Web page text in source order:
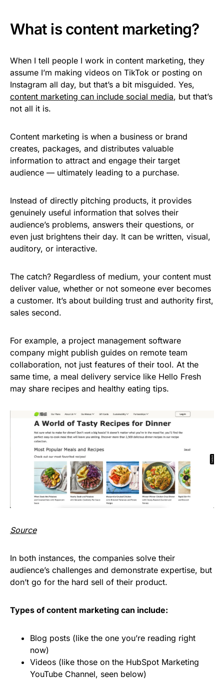
What is content marketing?
When I tell people I work in content marketing, they
assume I’m making videos on TikTok or posting on
Instagram all day, but that’s a bit misguided. Yes,
content marketing can include social media, but that’s
not all it is.
Content marketing is when a business or brand
creates, packages, and distributes valuable
information to attract and engage their target
audience — ultimately leading to a purchase.
Instead of directly pitching products, it provides
genuinely useful information that solves their
audience’s problems, answers their questions, or
even just brightens their day. It can be written, visual,
auditory, or interactive.
The catch? Regardless of medium, your content must
deliver value, whether or not someone ever becomes
a customer. It’s about building trust and authority first,
sales second.
For example, a project management software
company might publish guides on remote team
collaboration, not just features of their tool. At the
same time, a meal delivery service like Hello Fresh
may share recipes and healthy eating tips.
Source
In both instances, the companies solve their
audience’s challenges and demonstrate expertise, but
don’t go for the hard sell of their product.
Types of content marketing can include:
Blog posts (like the one you’re reading right
now)
Videos (like those on the HubSpot Marketing
YouTube Channel, seen below)